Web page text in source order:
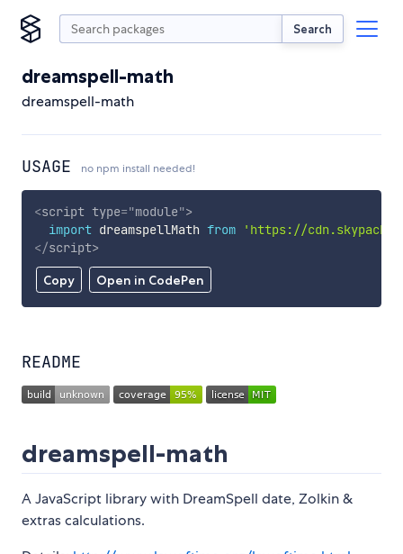
Search
dreamspell-math
dreamspell-math
USAGE no npm install needed!
Copy Open in CodePen
<script type="module">
import dreamspellMath from
'https://
</script>
README
dreamspell-math
A JavaScript library with DreamSpell date, Zolkin &
extras calculations.